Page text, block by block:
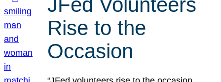
Rise to the
Occasion